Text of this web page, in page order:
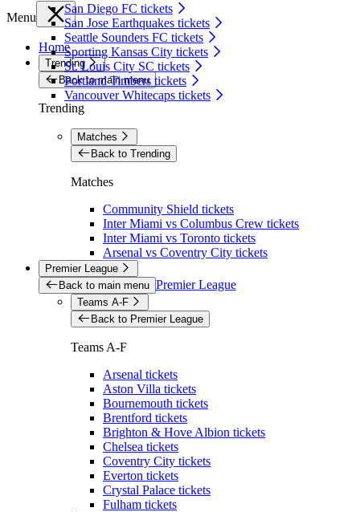
San Diego FC tickets
San Jose Earthquakes tickets
Seattle Sounders FC tickets
Sporting Kansas City tickets
St. Louis City SC tickets
Portland Timbers tickets
Vancouver Whitecaps tickets
Menu
Home
Trending
Back to main menu
Trending
Matches
Back to Trending
Matches
Community Shield tickets
Inter Miami vs Columbus Crew tickets
Inter Miami vs Toronto tickets
Arsenal vs Coventry City tickets
Premier League
Back to main menu Premier League
Teams A-F
Back to Premier League
Teams A-F
Arsenal tickets
Aston Villa tickets
Bournemouth tickets
Brentford tickets
Brighton & Hove Albion tickets
Chelsea tickets
Coventry City tickets
Everton tickets
Crystal Palace tickets
Fulham tickets